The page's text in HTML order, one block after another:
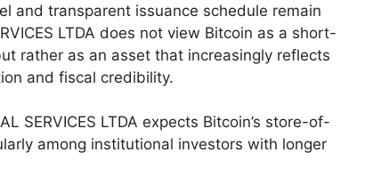
and transparent issuance schedule remain
LTDA does not view Bitcoin as a short-
rather as an asset that increasingly reflects
and fiscal credibility.
SERVICES LTDA expects Bitcoin’s store-of-
among institutional investors with longer